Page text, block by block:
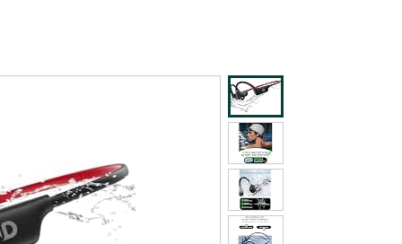
shipping addresses.
of Amazon Prime